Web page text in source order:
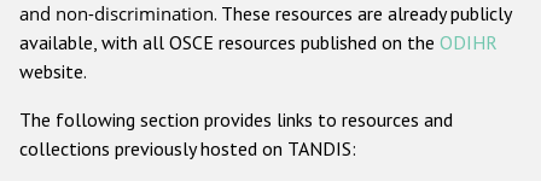
Gender-based hate crime
Проекты БДИПЧ
and non-discrimination. These resources are already publicly
available, with all OSCE resources published on the ODIHR
website.
The following section provides links to resources and
collections previously hosted on TANDIS: